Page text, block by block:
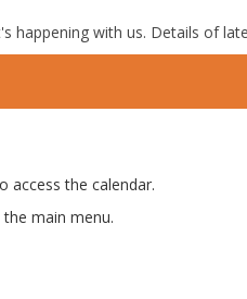
happening with us. Details of
access the calendar.
main menu.